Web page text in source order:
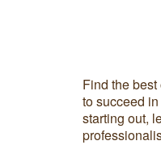
Find the
to succeed
starting out,